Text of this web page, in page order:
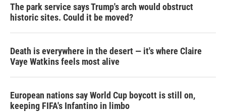
The park service says Trump's arch would obstruct
historic sites. Could it be moved?
Death is everywhere in the desert — it's where Claire
Vaye Watkins feels most alive
European nations say World Cup boycott is still on,
keeping FIFA's Infantino in limbo